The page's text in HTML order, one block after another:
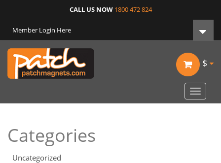
CALL US NOW 1800 472 824
Member Login Here
$
Toggle
Categories
Uncategorized